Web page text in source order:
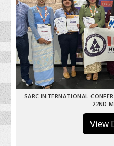
SARC INTERNATIONAL
22ND